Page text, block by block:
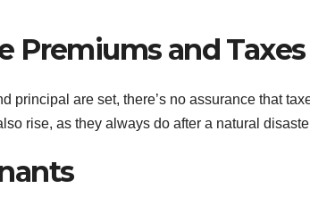
Premiums and Taxes
principal are set, there’s no assurance that
rise, as they always do after a natural